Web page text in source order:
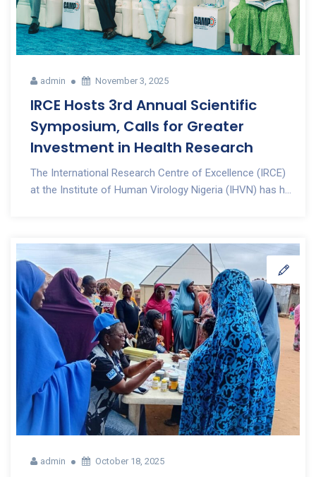
admin November 3, 2025
IRCE Hosts 3rd Annual Scientific
Symposium, Calls for Greater
Investment in Health Research
The International Research Centre of Excellence (IRCE)
at the Institute of Human Virology Nigeria (IHVN) has h...
admin October 18, 2025